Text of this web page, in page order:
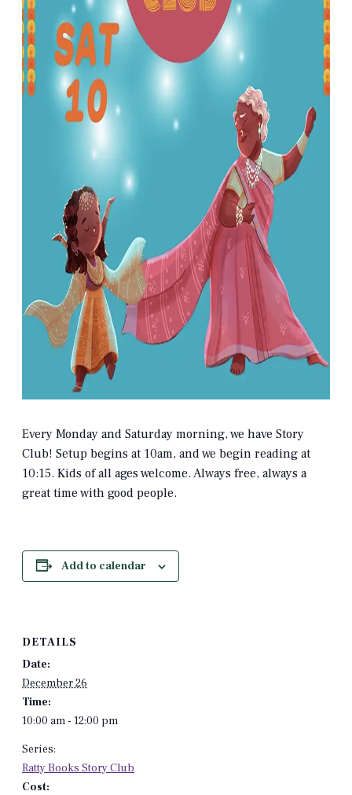
Every Monday and Saturday morning, we have Story
Club! Setup begins at 10am, and we begin reading at
10:15. Kids of all ages welcome. Always free, always a
great time with good people.
Add to calendar
DETAILS
Date:
December 26
Time:
10:00 am - 12:00 pm
Series:
Ratty Books Story Club
Cost: